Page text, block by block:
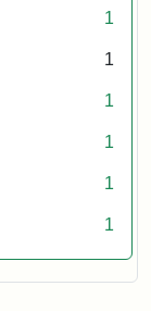
1
1
1
1
1
1